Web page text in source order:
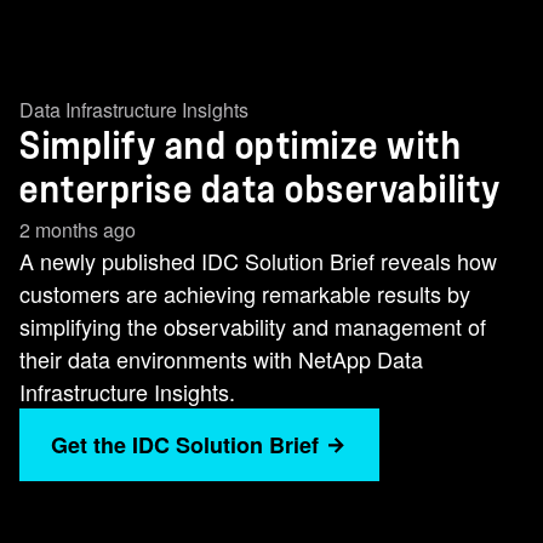
Data Infrastructure Insights
Simplify and optimize with
enterprise data observability
2 months ago
A newly published IDC Solution Brief reveals how
customers are achieving remarkable results by
simplifying the observability and management of
their data environments with NetApp Data
Infrastructure Insights.
Get the IDC Solution Brief